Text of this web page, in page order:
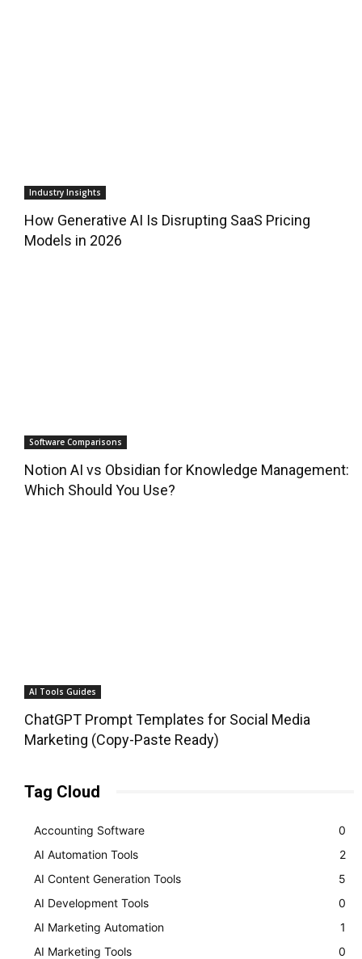
Industry Insights
How Generative AI Is Disrupting SaaS Pricing
Models in 2026
Software Comparisons
Notion AI vs Obsidian for Knowledge Management:
Which Should You Use?
AI Tools Guides
ChatGPT Prompt Templates for Social Media
Marketing (Copy-Paste Ready)
Tag Cloud
Accounting Software
0
AI Automation Tools
2
AI Content Generation Tools
5
AI Development Tools
0
AI Marketing Automation
1
AI Marketing Tools
0